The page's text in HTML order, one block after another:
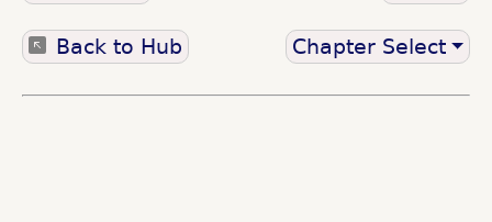
Back to Hub Chapter Select